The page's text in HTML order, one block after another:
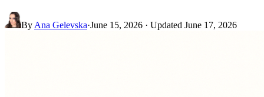
By Ana Gelevska·June 15, 2026 · Updated June 17, 2026